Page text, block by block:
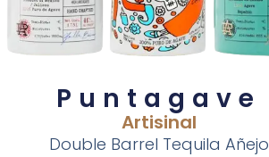
Puntagave
Artisinal
Double Barrel Tequila Añejo